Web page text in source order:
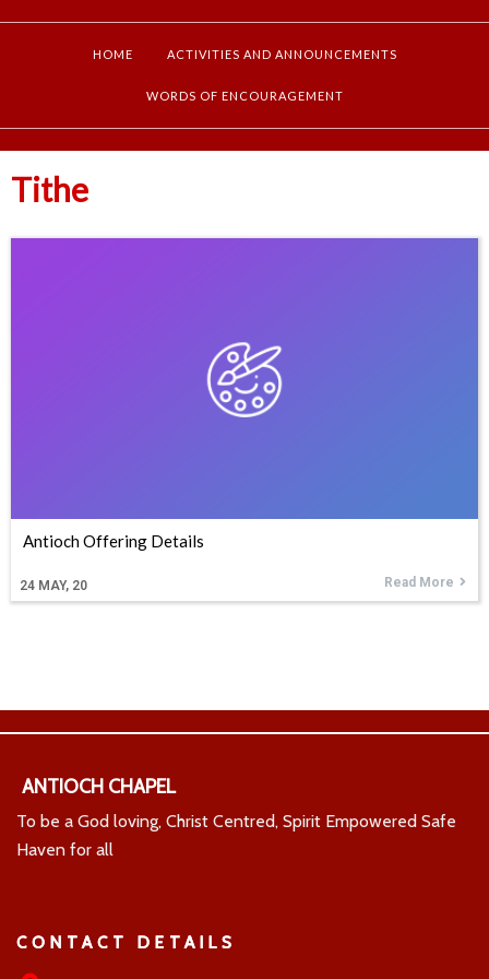
HOME ACTIVITIES AND ANNOUNCEMENTS
WORDS OF ENCOURAGEMENT
Tithe
Antioch Offering Details
24 MAY, 20 Read More
ANTIOCH CHAPEL
To be a God loving, Christ Centred, Spirit Empowered Safe
Haven for all
CONTACT DETAILS